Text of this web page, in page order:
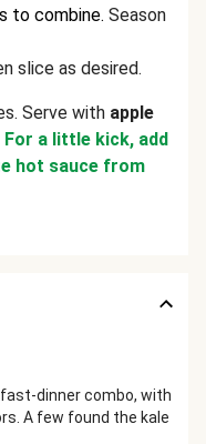
to combine. Season
slice as desired.
Serve with apple
For a little kick, add
hot sauce from
dinner combo, with
A few found the kale